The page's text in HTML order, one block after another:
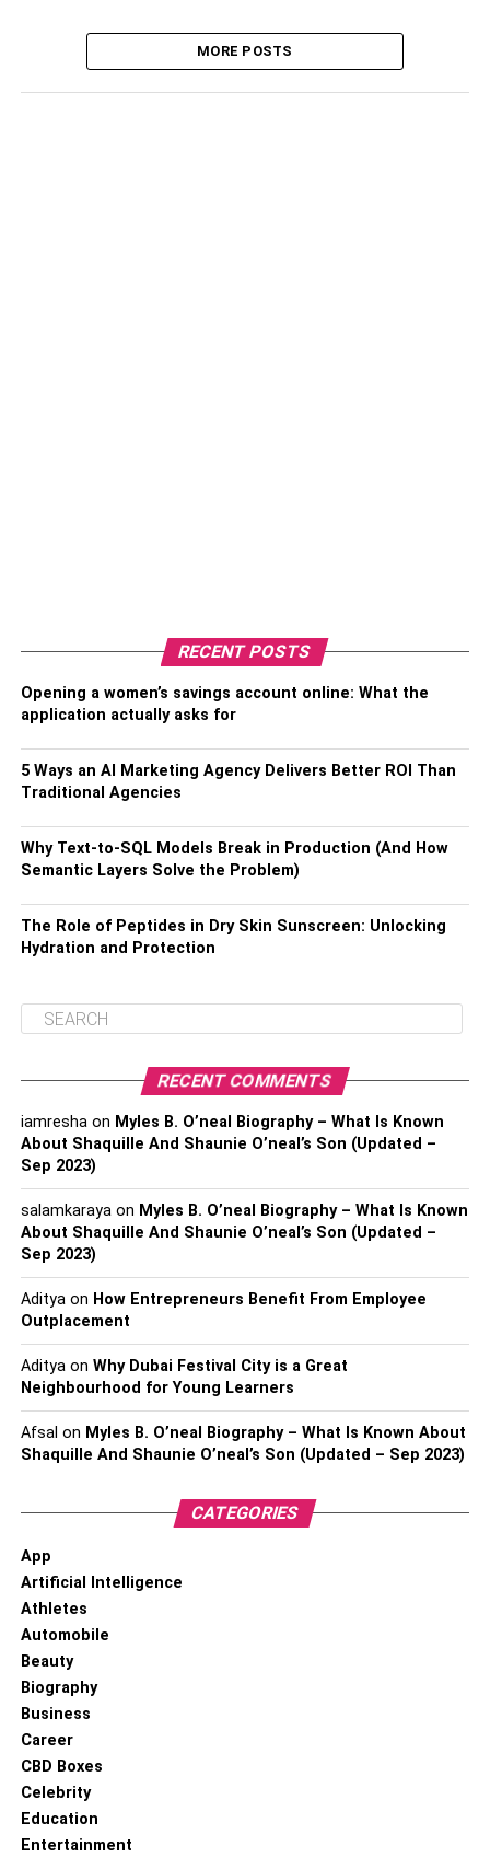
MORE POSTS
RECENT POSTS
Opening a women’s savings account online: What the
application actually asks for
5 Ways an AI Marketing Agency Delivers Better ROI Than
Traditional Agencies
Why Text-to-SQL Models Break in Production (And How
Semantic Layers Solve the Problem)
The Role of Peptides in Dry Skin Sunscreen: Unlocking
Hydration and Protection
RECENT COMMENTS
iamreshaon Myles B. O’neal Biography – What Is Known
About Shaquille And Shaunie O’neal’s Son (Updated –
Sep 2023)
salamkarayaon Myles B. O’neal Biography – What Is Known
About Shaquille And Shaunie O’neal’s Son (Updated –
Sep 2023)
Adityaon How Entrepreneurs Benefit From Employee
Outplacement
Adityaon Why Dubai Festival City is a Great
Neighbourhood for Young Learners
Afsal on Myles B. O’neal Biography – What Is Known About
Shaquille And Shaunie O’neal’s Son (Updated – Sep 2023)
CATEGORIES
App
Artificial Intelligence
Athletes
Automobile
Beauty
Biography
Business
Career
CBD Boxes
Celebrity
Education
Entertainment